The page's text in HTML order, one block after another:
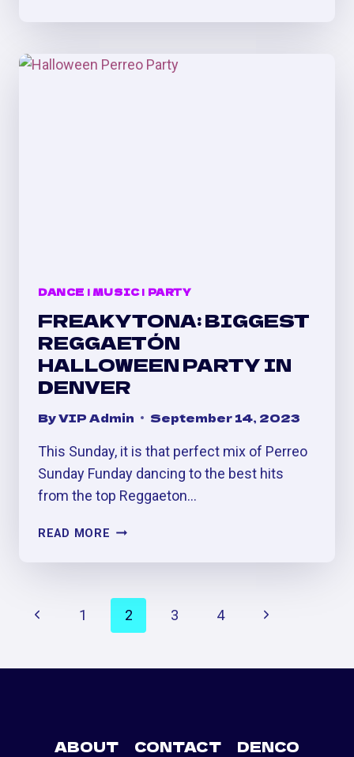
LISTENING
&
DANCE | MUSIC| PARTY
FREAKYTONA: BIGGEST
REGGAETÓN
HALLOWEEN PARTY IN
DENVER
ByVIP Admin September 14, 2023
This Sunday, it is that perfect mix of Perreo
Sunday Funday dancing to the best hits
from the top Reggaeton…
READ MORE FREAKYTONA:
REGGAETÓN
PARTY
PAGE
NAVIGATION
Previous
1 2 3 4
Next
ABOUT CONTACT DENCO